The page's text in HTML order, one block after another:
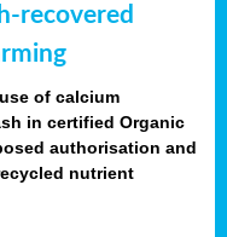
recovered
of calcium
in certified Organic
authorisation and
nutrient